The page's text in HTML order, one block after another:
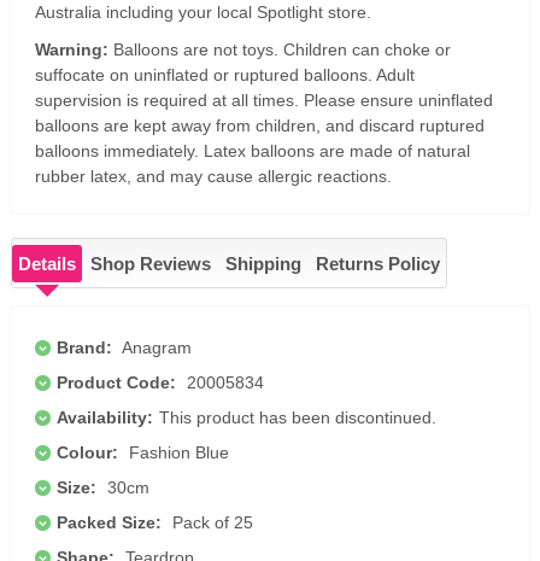
Australia including your local Spotlight store.
Warning: Balloons are not toys. Children can choke or
suffocate on uninflated or ruptured balloons. Adult
supervision is required at all times. Please ensure uninflated
balloons are kept away from children, and discard ruptured
balloons immediately. Latex balloons are made of natural
rubber latex, and may cause allergic reactions.
Details Shop Reviews Shipping Returns Policy
Brand: Anagram
Product Code:
20005834
Availability: This product has been discontinued.
Colour:
Fashion Blue
Size:
30cm
Packed Size:
Pack of 25
Shape:
Teardrop